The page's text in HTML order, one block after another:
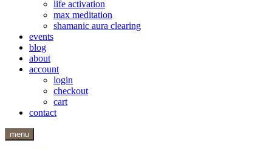
life activation
max meditation
shamanic aura clearing
events
blog
about
account
login
checkout
cart
contact
menu